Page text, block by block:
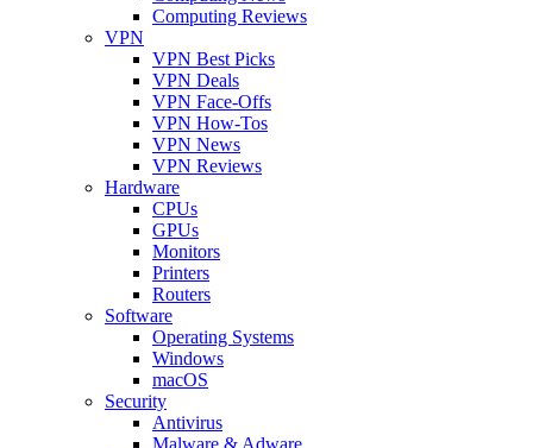
Computing Reviews
VPN
VPN Best Picks
VPN Deals
VPN Face-Offs
VPN How-Tos
VPN News
VPN Reviews
Hardware
CPUs
GPUs
Monitors
Printers
Routers
Software
Operating Systems
Windows
macOS
Security
Antivirus
Malware & Adware